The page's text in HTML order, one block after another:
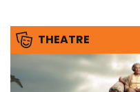
THEATRE